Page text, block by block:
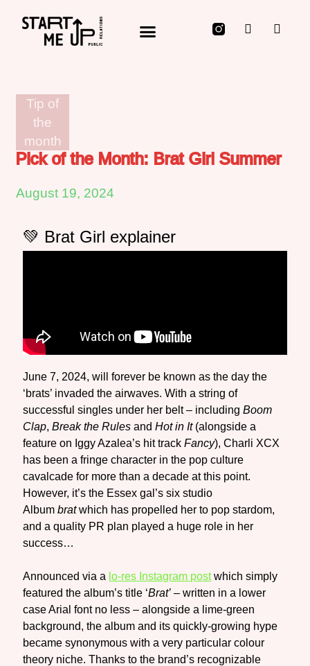
Tip of
the
month
Pick of the Month: Brat Girl Summer
August 19, 2024
💚 Brat Girl explainer
June 7, 2024, will forever be known as the day the
‘brats’ invaded the airwaves. With a string of
successful singles under her belt – includingBoom
Clap,Break the Rules andHot in It (alongside a
feature on Iggy Azalea’s hit trackFancy), Charli XCX
has been a fringe character in the pop culture
cavalcade for more than a decade at this point.
However, it’s the Essex gal’s six studio
Albumbratwhich has propelled her to pop stardom,
and a quality PR plan played a huge role in her
success…
Announced via a lo-res Instagram postwhich simply
featured the album’s title ‘Brat’– written in a lower
case Arial font no less – alongside a lime-green
background, the album and its quickly-growing hype
became synonymous with a very particular colour
theory niche. Thanks to the brand’s recognizable